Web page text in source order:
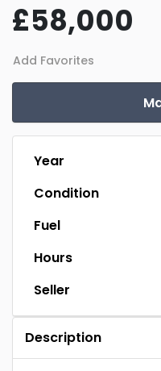
£58,000
Add Favorites
Year
Condition
Fuel
Hours
Seller
Description